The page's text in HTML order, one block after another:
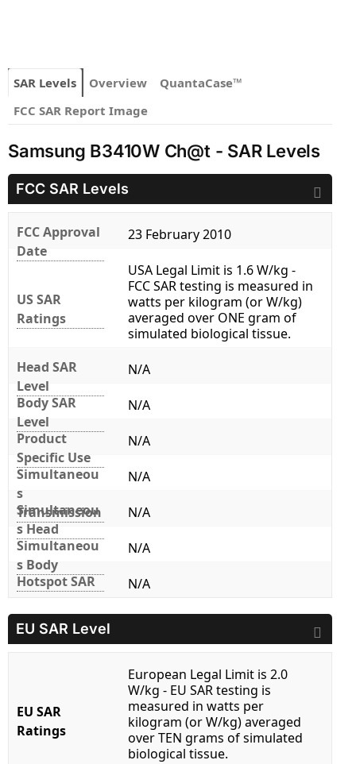
SAR Levels Overview
QuantaCase™
FCC SAR Report Image
Samsung B3410W Ch@t - SAR Levels
FCC SAR Levels
FCC Approval
Date
23 February 2010
US SAR
Ratings
USA Legal Limit is 1.6 W/kg -
FCC SAR testing is measured in
watts per kilogram (or W/kg)
averaged over ONE gram of
simulated biological tissue.
Head SAR
Level
N/A
Body SAR
Level
N/A
Product
Specific Use
N/A
Simultaneou
s
Transmission
N/A
Simultaneou
s Head
N/A
Simultaneou
s Body
N/A
Hotspot SAR
N/A
EU SAR Level
EU SAR
Ratings
European Legal Limit is 2.0
W/kg - EU SAR testing is
measured in watts per
kilogram (or W/kg) averaged
over TEN grams of simulated
biological tissue.